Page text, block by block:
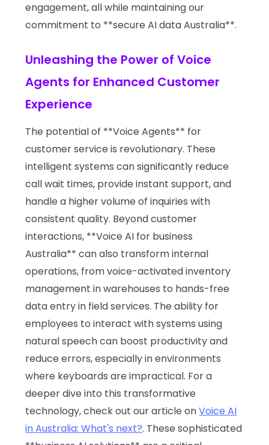
engagement, all while maintaining our
commitment to **secure AI data Australia**.
Unleashing the Power of Voice
Agents for Enhanced Customer
Experience
The potential of **Voice Agents** for
customer service is revolutionary. These
intelligent systems can significantly reduce
call wait times, provide instant support, and
handle a higher volume of inquiries with
consistent quality. Beyond customer
interactions, **Voice AI for business
Australia** can also transform internal
operations, from voice-activated inventory
management in warehouses to hands-free
data entry in field services. The ability for
employees to interact with systems using
natural speech can boost productivity and
reduce errors, especially in environments
where keyboards are impractical. For a
deeper dive into this transformative
technology, check out our article onVoice AI
in Australia: What's next?. These sophisticated